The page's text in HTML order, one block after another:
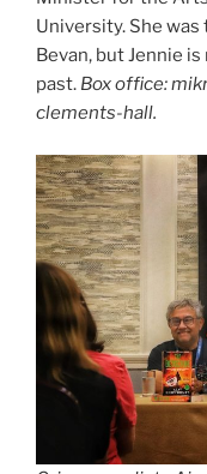
University. She
Bevan, but Jennie
past. Box office:
clements-hall.